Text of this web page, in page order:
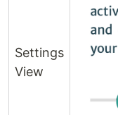
Settings
View